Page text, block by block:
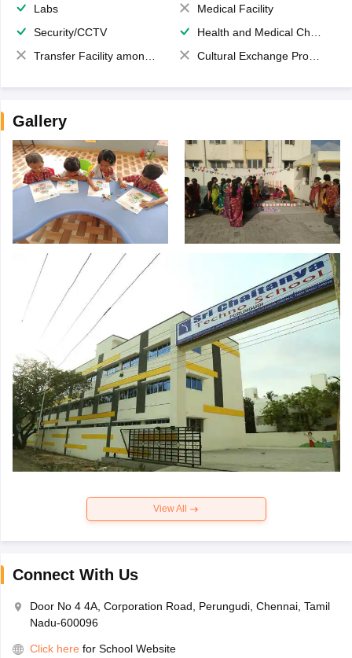
Labs
Medical Facility
Security/CCTV
Health and Medical Check up
Transfer Facility among school chain
Cultural Exchange Program
Gallery
View All
Connect With Us
Door No 4 4A, Corporation Road, Perungudi, Chennai, Tamil
Nadu-600096
Click here for School Website